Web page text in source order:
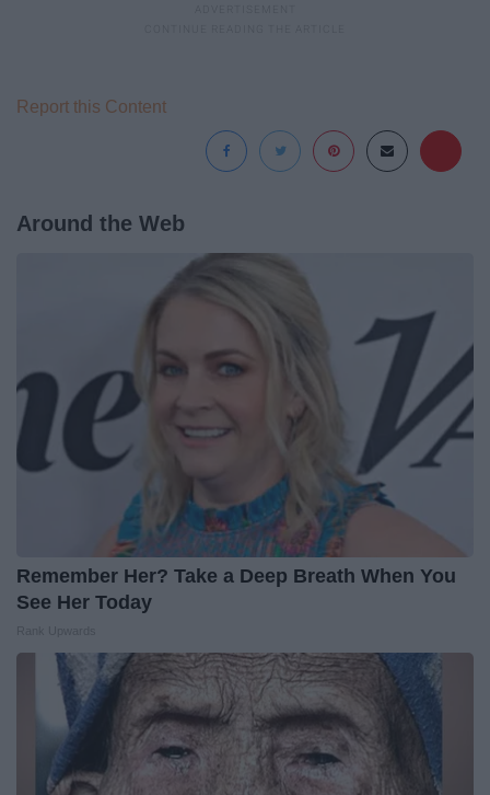
Report this Content
Around the Web
Remember Her? Take a Deep Breath When You
See Her Today